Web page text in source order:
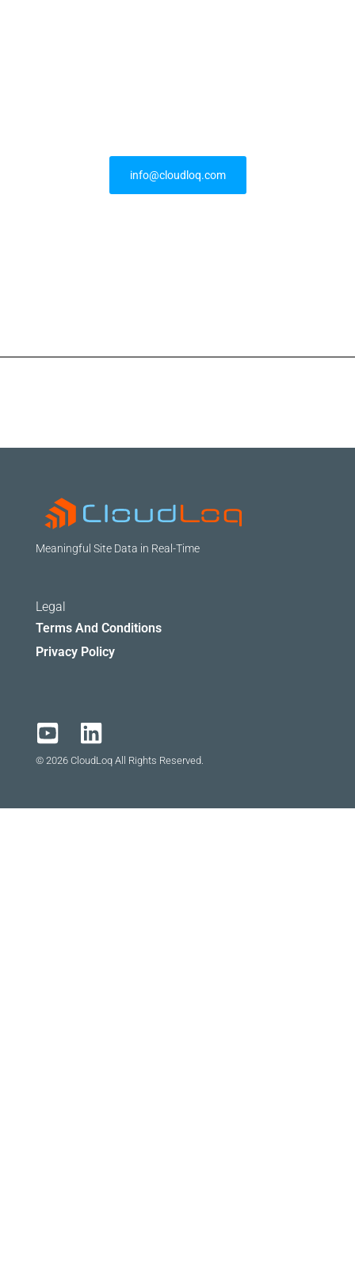
info@cloudloq.com
Meaningful Site Data in Real-Time
Legal
Terms And Conditions
Privacy Policy
© 2026 CloudLoq All Rights Reserved.